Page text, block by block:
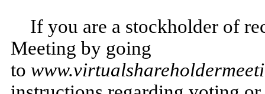
If you are a stockholder of
Meeting by going
to